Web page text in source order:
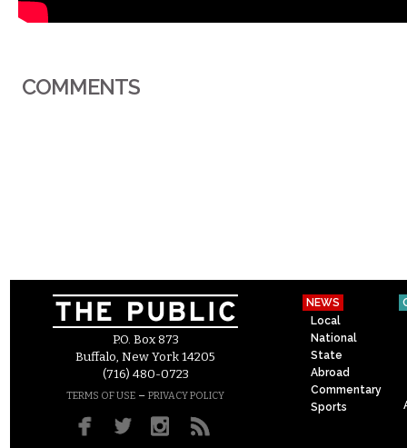
COMMENTS
P.O. Box 873
Buffalo, New York 14205
(716) 480-0723
TERMS OF USE – PRIVACY POLICY
NEWS
Local
National
State
Abroad
Commentary
Sports